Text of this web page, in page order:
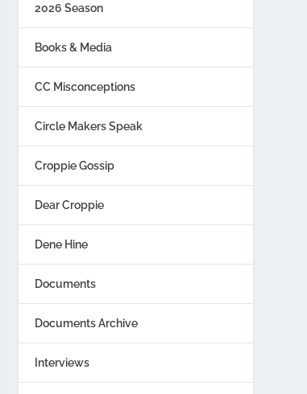
2026 Season
Books & Media
CC Misconceptions
Circle Makers Speak
Croppie Gossip
Dear Croppie
Dene Hine
Documents
Documents Archive
Interviews